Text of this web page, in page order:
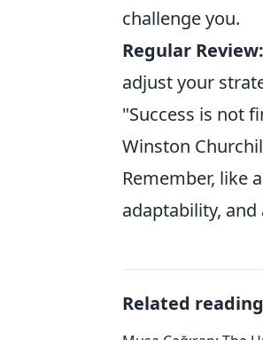
challenge you.
Regular Review:
adjust your
"Success is not
Winston
Remember, like
adaptability,
Related reading